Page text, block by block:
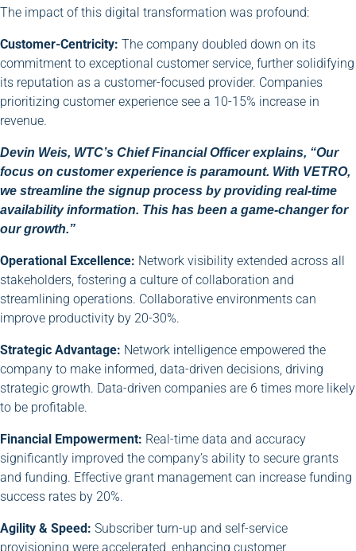
The impact of this digital transformation was profound:
Customer-Centricity: The company doubled down on its
commitment to exceptional customer service, further solidifying
its reputation as a customer-focused provider. Companies
prioritizing customer experience see a 10-15% increase in
revenue.
Devin Weis, WTC’s Chief Financial Officer explains, “Our
focus on customer experience is paramount. With VETRO,
we streamline the signup process by providing real-time
availability information. This has been a game-changer for
our growth.”
Operational Excellence: Network visibility extended across all
stakeholders, fostering a culture of collaboration and
streamlining operations. Collaborative environments can
improve productivity by 20-30%.
Strategic Advantage: Network intelligence empowered the
company to make informed, data-driven decisions, driving
strategic growth. Data-driven companies are 6 times more likely
to be profitable.
Financial Empowerment: Real-time data and accuracy
significantly improved the company’s ability to secure grants
and funding. Effective grant management can increase funding
success rates by 20%.
Agility & Speed: Subscriber turn-up and self-service
provisioning were accelerated, enhancing customer